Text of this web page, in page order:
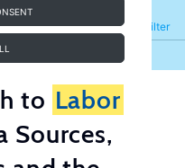
Filter
Refine
to Labor
Sources,